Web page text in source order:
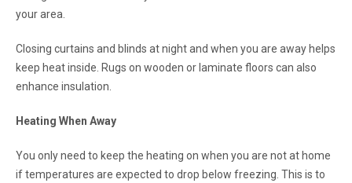
your area.
Closing curtains and blinds at night and when you are away helps
keep heat inside. Rugs on wooden or laminate floors can also
enhance insulation.
Heating When Away
You only need to keep the heating on when you are not at home
if temperatures are expected to drop below freezing. This is to